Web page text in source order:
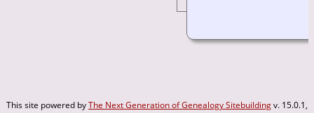
This site powered byThe Next Generation of Genealogy Sitebuildingv. 15.0.1,